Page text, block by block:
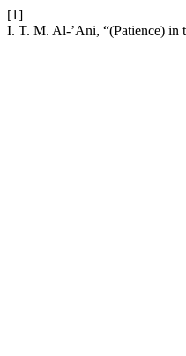
[1]
I. T. M. Al-’Ani, “(Patience) in